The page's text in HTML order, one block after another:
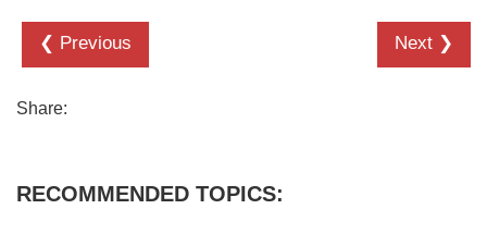
❮ Previous Next ❯
Share:
RECOMMENDED TOPICS: